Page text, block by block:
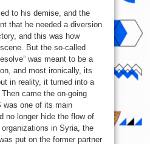
to his demise, and the
that he needed a diversion
and this was how
But the so-called
was meant to be a
and most ironically, its
in reality, it turned into a
came the on-going
was one of its main
no longer hide the flow of
in Syria, the
put on the former partner